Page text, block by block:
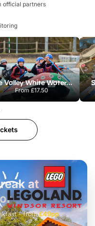
official partners
Lee Valley White Water Centre
From £17.50
£42pp
at
- from£49pp
£45pp
£55pp£39pp